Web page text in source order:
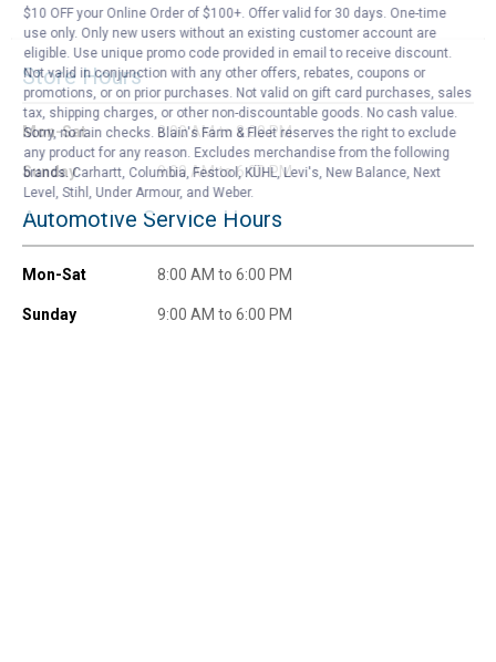
Store Hours
Mon-Sat 8:00 AM to 8:00 PM
Sunday 9:00 AM to 6:00 PM
Automotive Service Hours
Mon-Sat 8:00 AM to 6:00 PM
Sunday 9:00 AM to 6:00 PM
$10 OFF your Online Order of $100+. Offer valid for 30 days. One-time
use only. Only new users without an existing customer account are
eligible. Use unique promo code provided in email to receive discount.
Not valid in conjunction with any other offers, rebates, coupons or
promotions, or on prior purchases. Not valid on gift card purchases, sales
tax, shipping charges, or other non-discountable goods. No cash value.
Sorry, no rain checks. Blain's Farm & Fleet reserves the right to exclude
any product for any reason. Excludes merchandise from the following
brands. Carhartt, Columbia, Festool, KÜHL, Levi's, New Balance, Next
Level, Stihl, Under Armour, and Weber.